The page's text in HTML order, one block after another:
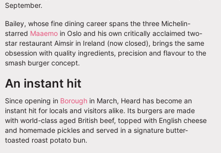
September.
Bailey, whose fine dining career spans the three Michelin-
starred Maaemo in Oslo and his own critically acclaimed two-
star restaurant Aimsir in Ireland (now closed), brings the same
obsession with quality ingredients, precision and flavour to the
smash burger concept.
An instant hit
Since opening in Borough in March, Heard has become an
instant hit for locals and visitors alike. Its burgers are made
with world-class aged British beef, topped with English cheese
and homemade pickles and served in a signature butter-
toasted roast potato bun.